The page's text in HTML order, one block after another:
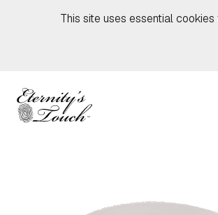
This site uses essential